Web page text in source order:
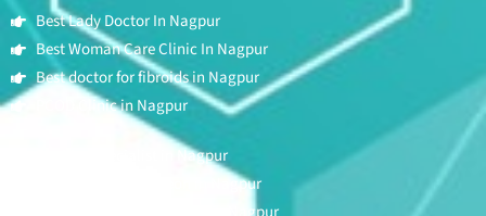
Best Lady Doctor In Nagpur
Best Woman Care Clinic In Nagpur
Best doctor for fibroids in Nagpur
PCOD Clinic in Nagpur
Fertility Specialist in Nagpur
Hysteroscopic Surgeon in Nagpur